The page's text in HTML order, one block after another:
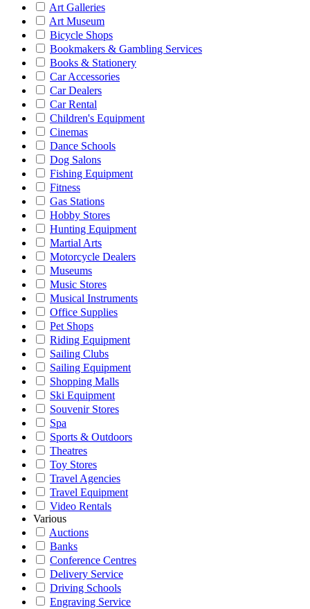
Art Galleries
Art Museum
Bicycle Shops
Bookmakers & Gambling Services
Books & Stationery
Car Accessories
Car Dealers
Car Rental
Children's Equipment
Cinemas
Dance Schools
Dog Salons
Fishing Equipment
Fitness
Gas Stations
Hobby Stores
Hunting Equipment
Martial Arts
Motorcycle Dealers
Museums
Music Stores
Musical Instruments
Office Supplies
Pet Shops
Riding Equipment
Sailing Clubs
Sailing Equipment
Shopping Malls
Ski Equipment
Souvenir Stores
Spa
Sports & Outdoors
Theatres
Toy Stores
Travel Agencies
Travel Equipment
Video Rentals
Various
Auctions
Banks
Conference Centres
Delivery Service
Driving Schools
Engraving Service